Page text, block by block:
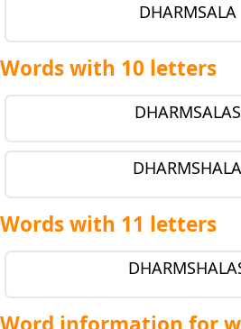
DHARMSALA
Words with 10 letters
DHARMSALAS
DHARMSHALA
Words with 11 letters